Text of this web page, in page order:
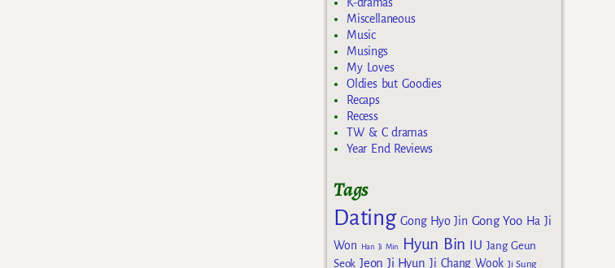
Miscellaneous
Music
Musings
My Loves
Oldies but Goodies
Recaps
Recess
TW & C dramas
Year End Reviews
Tags
Dating Gong Hyo Jin Gong Yoo Ha Ji
Won
Han Ji Min Hyun Bin IU Jang Geun
Seok Jeon Ji Hyun Ji Chang Wook Ji Sung